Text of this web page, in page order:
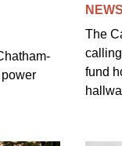
NEWS
The
fund